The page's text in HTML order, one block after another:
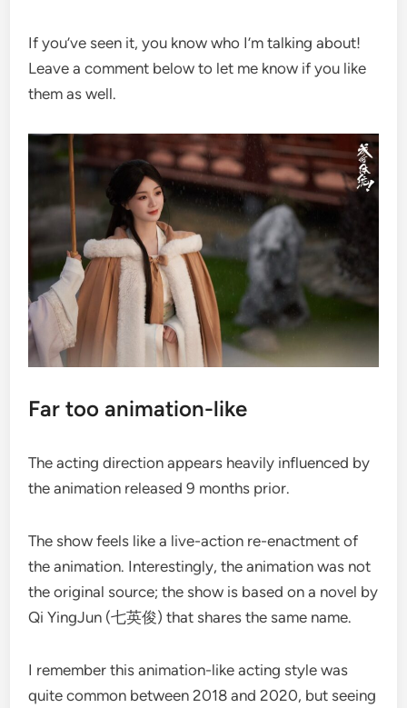
If you’ve seen it, you know who I’m talking about!
Leave a comment below to let me know if you like
them as well.
Far too animation-like
The acting direction appears heavily influenced by
the animation released 9 months prior.
The show feels like a live-action re-enactment of
the animation. Interestingly, the animation was not
the original source; the show is based on a novel by
Qi YingJun (七英俊) that shares the same name.
I remember this animation-like acting style was
quite common between 2018 and 2020, but seeing